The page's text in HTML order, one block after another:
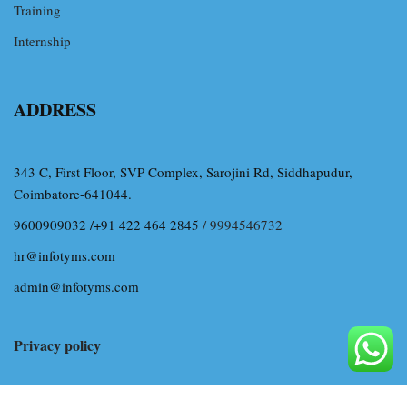
Training
Internship
ADDRESS
343 C, First Floor, SVP Complex, Sarojini Rd, Siddhapudur,
Coimbatore-641044.
9600909032 /+91 422 464 2845 / 9994546732
hr@infotyms.com
admin@infotyms.com
Privacy policy